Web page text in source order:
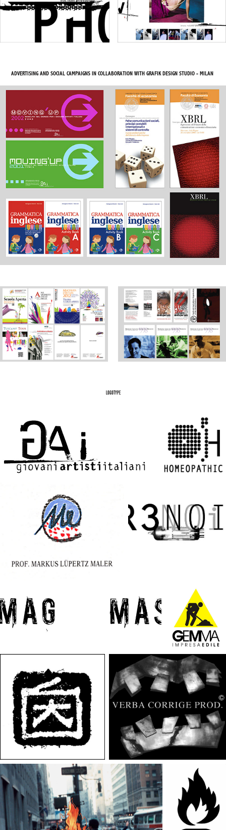
ADVERTISING AND SOCIAL CAMPAIGNS IN COLLABORATION WITH GRAFIK DESIGN STUDIO - MILAN
LOGOTYPE